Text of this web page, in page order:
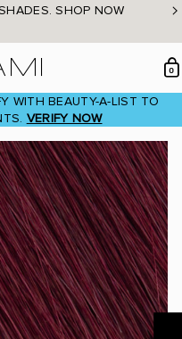
SHOP NOW
0
WITH BEAUTY-A-LIST TO
VERIFY NOW